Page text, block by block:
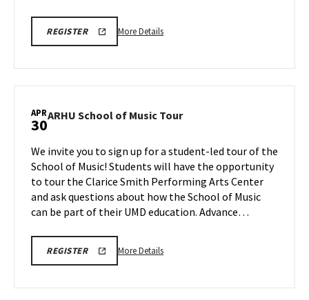
REGISTERARHU
TOURS
More DetailsMore
Music
on
Tuesday,
Apr
28
APR
30ARHU School of Music TourARHU
Music
Tour
on
Thursday,
Apr
We invite you to sign up for a student-led tour of the
School of Music! Students will have the opportunity
to tour the Clarice Smith Performing Arts Center
and ask questions about how the School of Music
can be part of their UMD education. Advance…
REGISTERARHU
TOURS
More DetailsMore